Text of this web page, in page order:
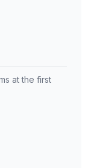
at the first